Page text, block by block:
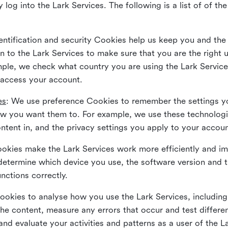
log into the Lark Services. The following is a list of of
and security Cookies help us keep you and the
to the Lark Services to make sure that you are the right
we check what country you are using the Lark
your account.
: We use preference Cookies to remember the settings
you want them to. For example, we use these
in, and the privacy settings you apply to your
make the Lark Services work more efficiently and
which device you use, the software version and
correctly.
to analyse how you use the Lark Services,
content, measure any errors that occur and test
evaluate your activities and patterns as a user of the